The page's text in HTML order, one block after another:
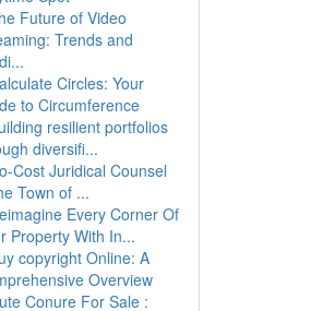
Future of Video
Trends and
Circles: Your
to Circumference
resilient portfolios
diversifi...
Cost Juridical Counsel
Town of ...
Every Corner Of
Property With In...
copyright Online: A
Overview
Conure For Sale :